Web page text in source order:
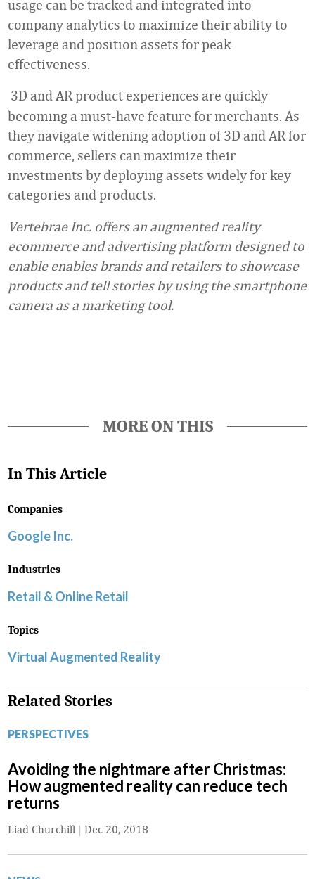
usage can be tracked and integrated into
company analytics to maximize their ability to
leverage and position assets for peak
effectiveness.
3D and AR product experiences are quickly
becoming a must-have feature for merchants. As
they navigate widening adoption of 3D and AR for
commerce, sellers can maximize their
investments by deploying assets widely for key
categories and products.
Vertebrae Inc. offers an augmented reality
ecommerce and advertising platform designed to
enable enables brands and retailers to showcase
products and tell stories by using the smartphone
camera as a marketing tool.
MORE ON THIS
In This Article
Companies
Google Inc.
Industries
Retail & Online Retail
Topics
Virtual Augmented Reality
Related Stories
PERSPECTIVES
Avoiding the nightmare after Christmas:
How augmented reality can reduce tech
returns
Liad Churchill | Dec 20, 2018